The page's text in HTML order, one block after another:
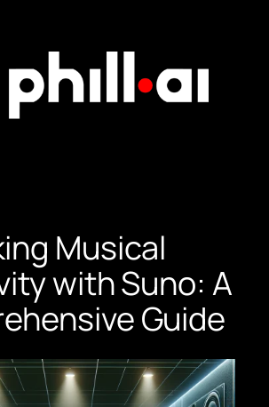
Musical
with Suno: A
Guide